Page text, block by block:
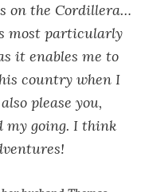
on the Cordillera…
most particularly
it enables me to
country when I
please you,
my going. I think